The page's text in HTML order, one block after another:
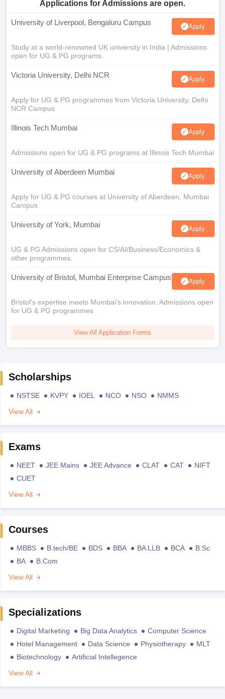
Applications for Admissions are open.
University of Liverpool, Bengaluru Campus Apply
Study at a world-renowned UK university in India | Admissions
open for UG & PG programs.
Victoria University, Delhi NCR Apply
Apply for UG & PG programmes from Victoria University, Delhi
NCR Campus
Illinois Tech Mumbai Apply
Admissions open for UG & PG programs at Illinois Tech Mumbai
University of Aberdeen Mumbai Apply
Apply for UG & PG courses at University of Aberdeen, Mumbai
Campus
University of York, Mumbai Apply
UG & PG Admissions open for CS/AI/Business/Economics &
other programmes.
University of Bristol, Mumbai Enterprise Campus Apply
Bristol's expertise meets Mumbai's innovation. Admissions open
for UG & PG programmes
View All Application Forms
Scholarships
NSTSE KVPY IOEL NCO NSO
NMMS
View All
Exams
NEET JEE Mains JEE Advance CLAT CAT
NIFT
CUET
View All
Courses
MBBS B.tech/BE BDS BBA BA LLB BCA
B.Sc
BA
B.Com
View All
Specializations
Digital Marketing Big Data Analytics
Computer Science
Hotel Management
Data Science Physiotherapy
MLT
Biotechnology
Artificial Intellegence
View All